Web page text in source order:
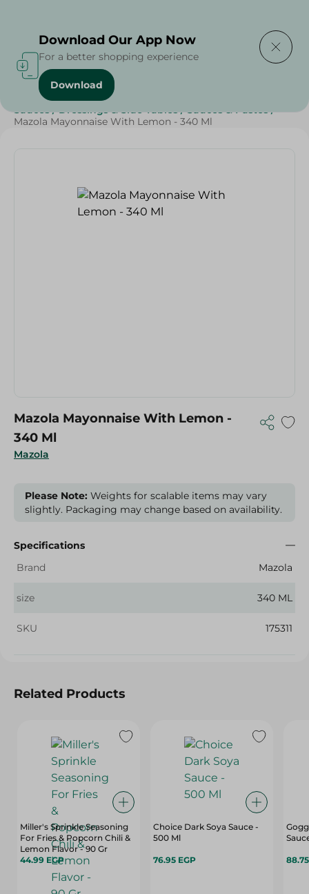
Home / Grocery / Sauces, Dressings & Side Tables
Sauces / Dressings & Side Tables / Sauces & Pastes /
Mazola Mayonnaise With Lemon - 340 Ml
Mazola
Mazola Mayonnaise With Lemon -
340 Ml
Please Note: Weights for scalable items may vary
slightly. Packaging may change based on availability.
Specifications
Brand
Mazola
size 340 ML
SKU 175311
Related Products
Miller's Sprinkle Seasoning
For Fries & Popcorn Chili &
Lemon Flavor - 90 Gr
44.99 EGP
Choice Dark Soya Sauce -
500 Ml
76.95 EGP
Download Our App Now
For a better shopping experience
Download